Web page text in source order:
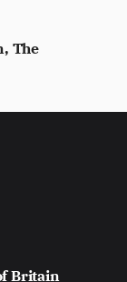
The
Britain